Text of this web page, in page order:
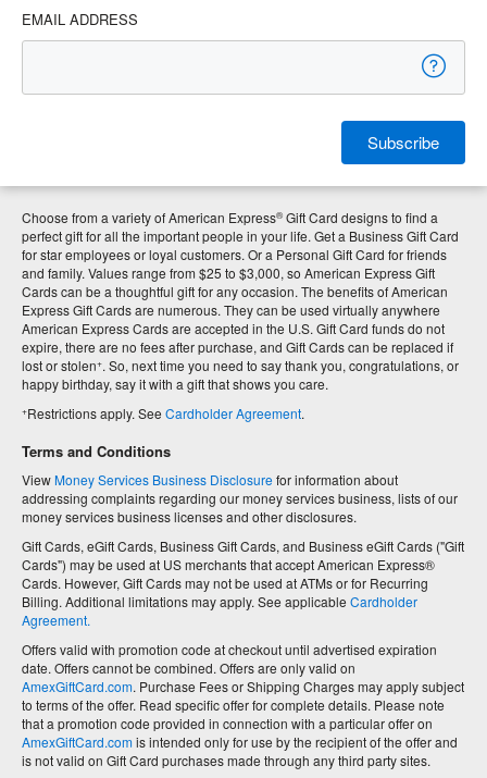
EMAIL ADDRESS
Subscribe
Choose from a variety of American Express® Gift Card designs to find a
perfect gift for all the important people in your life. Get a Business Gift Card
for star employees or loyal customers. Or a Personal Gift Card for friends
and family. Values range from $25 to $3,000, so American Express Gift
Cards can be a thoughtful gift for any occasion. The benefits of American
Express Gift Cards are numerous. They can be used virtually anywhere
American Express Cards are accepted in the U.S. Gift Card funds do not
expire, there are no fees after purchase, and Gift Cards can be replaced if
lost or stolen+. So, next time you need to say thank you, congratulations, or
happy birthday, say it with a gift that shows you care.
+Restrictions apply. See Cardholder Agreement.
Terms and Conditions
ViewMoney Services Business Disclosurefor information about
addressing complaints regarding our money services business, lists of our
money services business licenses and other disclosures.
Gift Cards, eGift Cards, Business Gift Cards, and Business eGift Cards ("Gift
Cards") may be used at US merchants that accept American Express®
Cards. However, Gift Cards may not be used at ATMs or for Recurring
Billing. Additional limitations may apply. See applicable Cardholder
Agreement.
Offers valid with promotion code at checkout until advertised expiration
date. Offers cannot be combined. Offers are only valid on
AmexGiftCard.com. Purchase Fees or Shipping Charges may apply subject
to terms of the offer. Read specific offer for complete details. Please note
that a promotion code provided in connection with a particular offer on
AmexGiftCard.comis intended only for use by the recipient of the offer and
is not valid on Gift Card purchases made through any third party sites.